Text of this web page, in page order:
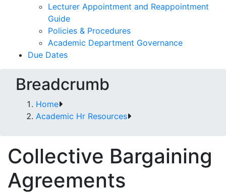
Lecturer Appointment and Reappointment
Guide
Policies & Procedures
Academic Department Governance
Due Dates
Breadcrumb
Home
Academic Hr Resources
Collective Bargaining
Agreements